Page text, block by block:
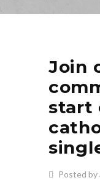
Join
start
Posted by